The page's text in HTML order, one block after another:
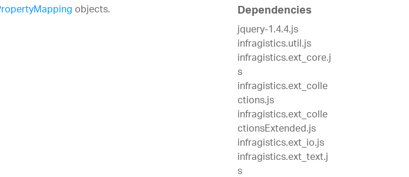
objects. Dependencies
jquery-1.4.4.js
infragistics.util.js
infragistics.ext_core.j
s
infragistics.ext_colle
ctions.js
infragistics.ext_colle
ctionsExtended.js
infragistics.ext_io.js
infragistics.ext_text.j
s